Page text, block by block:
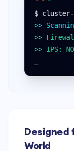
$
>>
>>
>> IPS: NO
Designed
World